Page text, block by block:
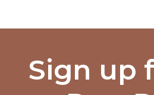
Sign up